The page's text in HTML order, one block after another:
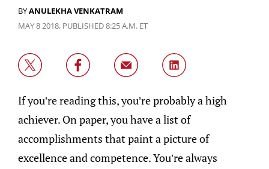
BYANULEKHA VENKATRAM
MAY 8 2018, PUBLISHED 8:25 A.M. ET
If you’re reading this, you’re probably a high
achiever. On paper, you have a list of
accomplishments that paint a picture of
excellence and competence. You’re always